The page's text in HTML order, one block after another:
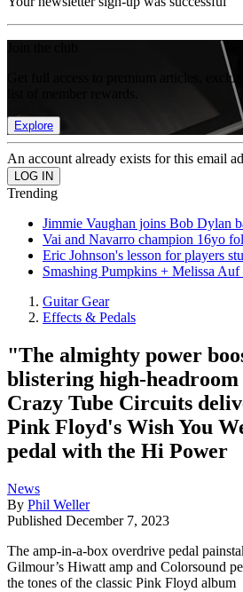
Get full access to premium articles,
Explore
An account already exists for this email
Trending
Jimmie Vaughan joins Bob Dylan
Vai and Navarro champion 16yo
Eric Johnson's lesson for players
Smashing Pumpkins + Melissa
Guitar Gear
Effects & Pedals
"The almighty power
blistering high-
Crazy Tube Circuits
Pink Floyd's Wish You
pedal with the Hi Power
News
By Phil Weller
Published December 7, 2023
The amp-in-a-box overdrive pedal
Gilmour’s Hiwatt amp and Colorsound
the tones of the classic Pink Floyd album